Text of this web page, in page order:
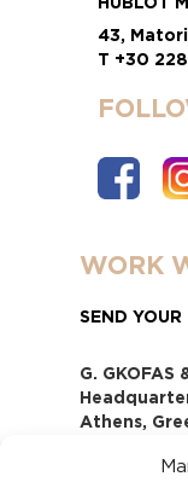
43,
T +30
WORK
SEND YOUR
G. GKOFAS
Athens,
(reg.no.):